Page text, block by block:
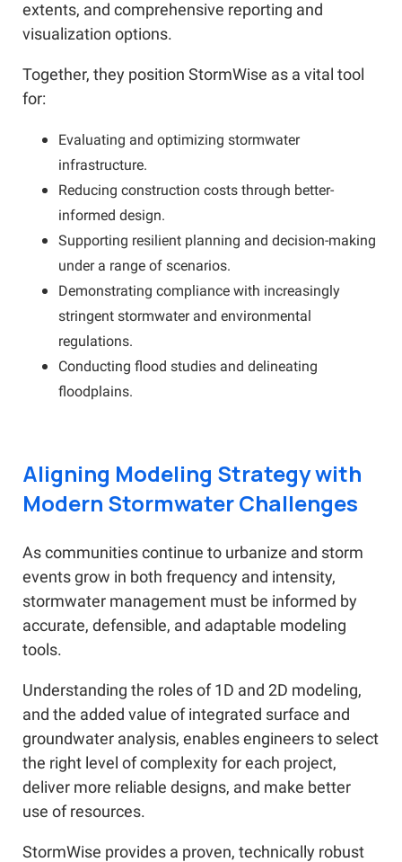
extents, and comprehensive reporting and
visualization options.
Together, they position StormWise as a vital tool
for:
Evaluating and optimizing stormwater
infrastructure.
Reducing construction costs through better-
informed design.
Supporting resilient planning and decision-making
under a range of scenarios.
Demonstrating compliance with increasingly
stringent stormwater and environmental
regulations.
Conducting flood studies and delineating
floodplains.
Aligning Modeling Strategy with
Modern Stormwater Challenges
As communities continue to urbanize and storm
events grow in both frequency and intensity,
stormwater management must be informed by
accurate, defensible, and adaptable modeling
tools.
Understanding the roles of 1D and 2D modeling,
and the added value of integrated surface and
groundwater analysis, enables engineers to select
the right level of complexity for each project,
deliver more reliable designs, and make better
use of resources.
StormWise provides a proven, technically robust